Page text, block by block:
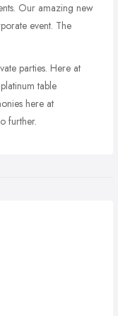
Our amazing new
event. The
parties. Here at
table
here at
further.